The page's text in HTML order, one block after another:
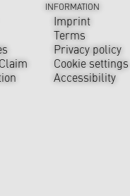
INFORMATION
Imprint
Terms
Privacy policy
Cookie settings
Accessibility